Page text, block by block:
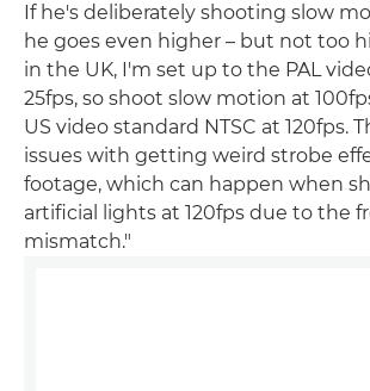
If he's deliberately shooting slow
he goes even higher – but not too
in the UK, I'm set up to the PAL
25fps, so shoot slow motion at
US video standard NTSC at 120fps.
issues with getting weird strobe
footage, which can happen when
artificial lights at 120fps due to the
mismatch."